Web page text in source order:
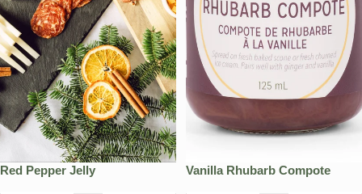
Red Pepper Jelly Vanilla Rhubarb Compote